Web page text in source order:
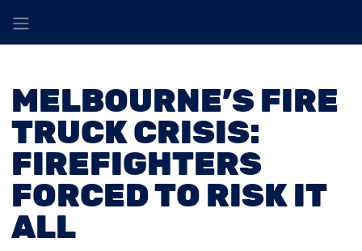
MELBOURNE’S FIRE
TRUCK CRISIS:
FIREFIGHTERS
FORCED TO RISK IT
ALL